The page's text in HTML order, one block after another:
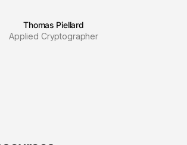
Thomas Piellard
Applied Cryptographer